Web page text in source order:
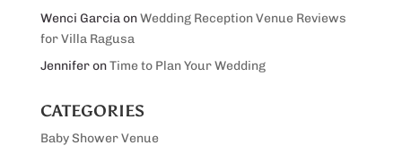
Wenci GarciaonWedding Reception Venue Reviews
for Villa Ragusa
JenniferonTime to Plan Your Wedding
CATEGORIES
Baby Shower Venue